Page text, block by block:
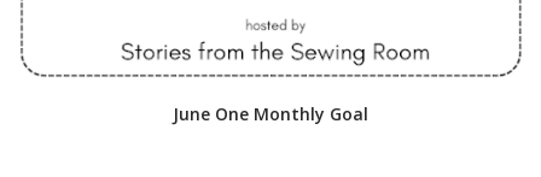
June One Monthly Goal